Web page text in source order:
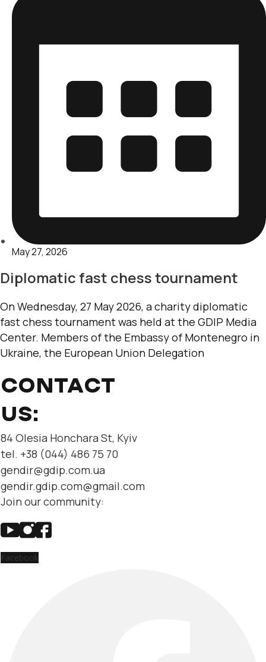
May 27, 2026
Diplomatic fast chess tournament
On Wednesday, 27 May 2026, a charity diplomatic
fast chess tournament was held at the GDIP Media
Center. Members of the Embassy of Montenegro in
Ukraine, the European Union Delegation
CONTACT
US:
84 Olesia Honchara St, Kyiv
tel. +38 (044) 486 75 70
gendir@gdip.com.ua
gendir.gdip.com@gmail.com
Join our community:
Facebook